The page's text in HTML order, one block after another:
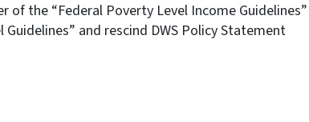
the “Federal Poverty Level Income Guidelines”
and rescind DWS Policy Statement